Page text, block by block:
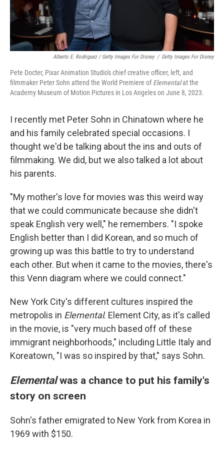
Alberto E. Rodriguez / Getty Images For Disney / Getty Images For Disney
Pete Docter, Pixar Animation Studio's chief creative officer, left, and
filmmaker Peter Sohn attend the World Premiere ofElementalat the
Academy Museum of Motion Pictures in Los Angeles on June 8, 2023.
I recently met Peter Sohn in Chinatown where he
and his family celebrated special occasions. I
thought we'd be talking about the ins and outs of
filmmaking. We did, but we also talked a lot about
his parents.
"My mother's love for movies was this weird way
that we could communicate because she didn't
speak English very well," he remembers. "I spoke
English better than I did Korean, and so much of
growing up was this battle to try to understand
each other. But when it came to the movies, there's
this Venn diagram where we could connect."
New York City's different cultures inspired the
metropolis in Elemental. Element City, as it's called
in the movie, is "very much based off of these
immigrant neighborhoods," including Little Italy and
Koreatown, "I was so inspired by that," says Sohn.
Elementalwas a chance to put his family's
story on screen
Sohn's father emigrated to New York from Korea in
1969 with $150.